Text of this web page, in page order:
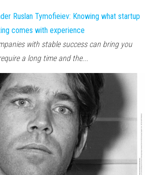
Ruslan Tymofieiev: Knowing what startup
comes with experience
with stable success can bring you
a long time and the...